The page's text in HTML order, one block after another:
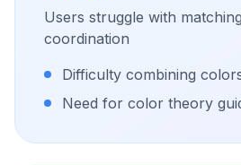
Users struggle with
coordination
Difficulty combining
Need for color theory